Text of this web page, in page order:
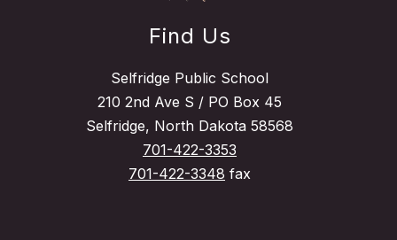
Find Us
Selfridge Public School
210 2nd Ave S / PO Box 45
Selfridge, North Dakota 58568
701-422-3353
701-422-3348 fax